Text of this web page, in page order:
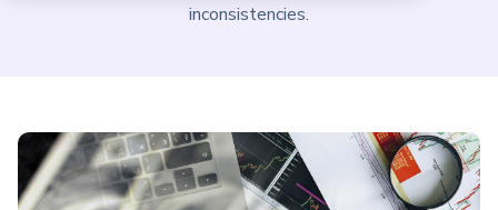
inconsistencies.